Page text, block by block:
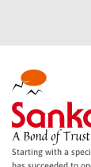
Starting with a